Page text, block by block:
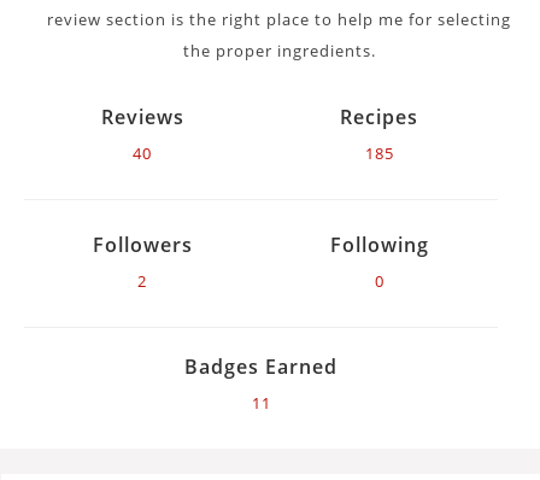
review section is the right place to help me for selecting
the proper ingredients.
Reviews
40
Recipes
185
Followers
2
Following
0
Badges Earned
11